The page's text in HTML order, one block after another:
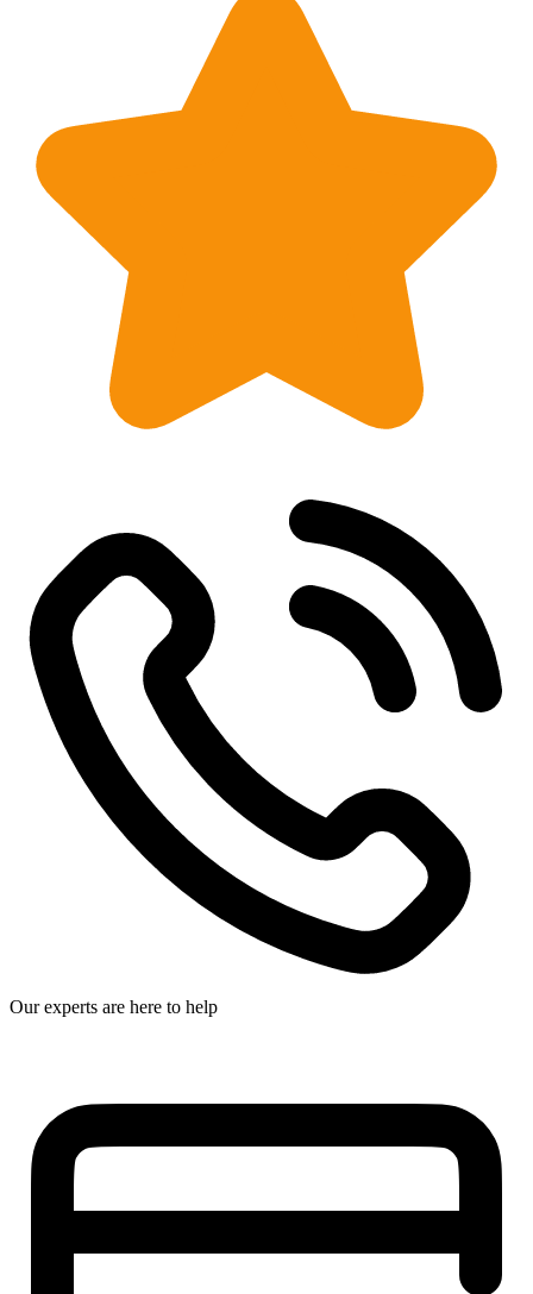
Our experts are here to help